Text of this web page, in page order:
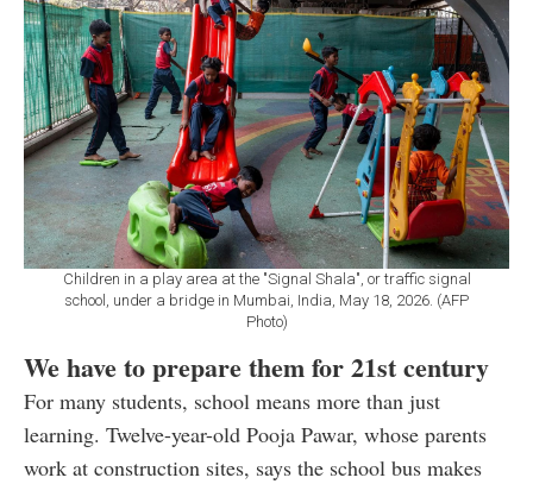
Children in a play area at the "Signal Shala", or traffic signal
school, under a bridge in Mumbai, India, May 18, 2026. (AFP
Photo)
We have to prepare them for 21st century
For many students, school means more than just
learning. Twelve-year-old Pooja Pawar, whose parents
work at construction sites, says the school bus makes